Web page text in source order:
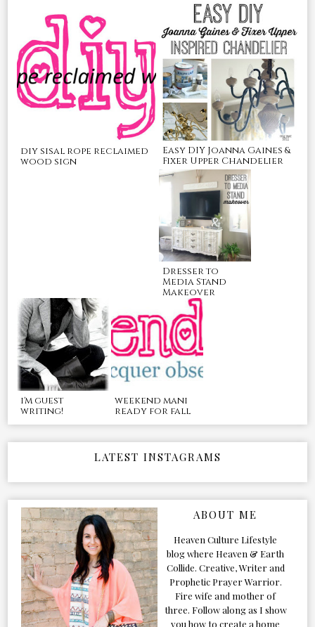
diy sisal rope reclaimed
wood sign
Easy DIY Joanna Gaines &
Fixer Upper Chandelier
Dresser to
Media Stand
Makeover
i'm guest
writing!
weekend mani
ready for fall
LATEST INSTAGRAMS
ABOUT ME
Heaven Culture Lifestyle
blog where Heaven & Earth
Collide. Creative, Writer and
Prophetic Prayer Warrior.
Fire wife and mother of
three. Follow along as I show
you how to create a home